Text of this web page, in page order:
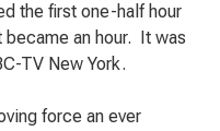
the first one-half hour
became an hour. It was
TV New York.
force an ever